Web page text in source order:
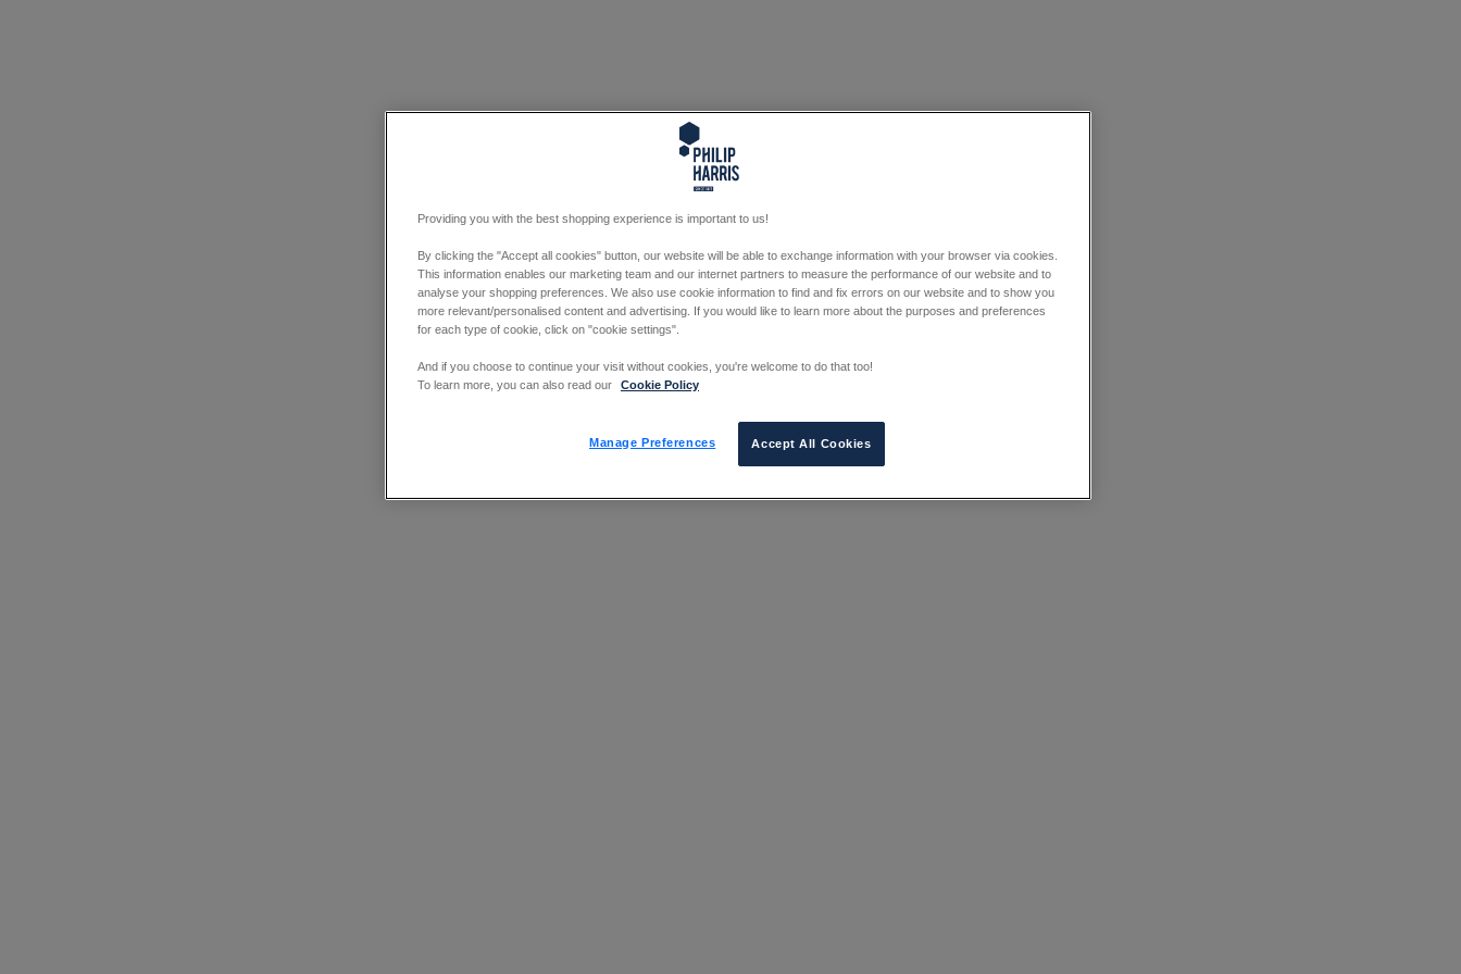
Providing you with the best shopping experience is important to us!
By clicking the "Accept all cookies" button, our website will be able to exchange information with your browser via cookies.
This information enables our marketing team and our internet partners to measure the performance of our website and to
analyse your shopping preferences. We also use cookie information to find and fix errors on our website and to show you
more relevant/personalised content and advertising. If you would like to learn more about the purposes and preferences
for each type of cookie, click on "cookie settings".
And if you choose to continue your visit without cookies, you're welcome to do that too!
To learn more, you can also read our
Cookie Policy
Manage Preferences Accept All Cookies